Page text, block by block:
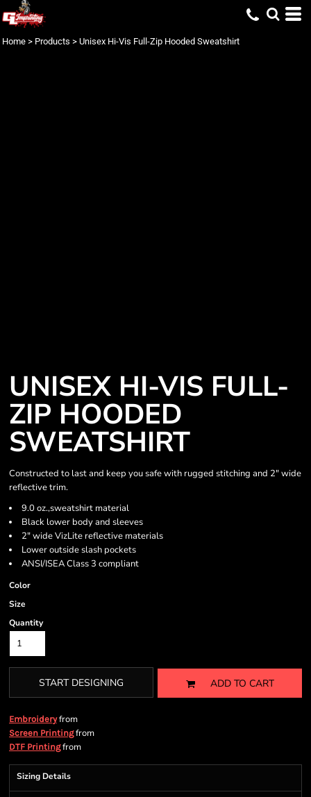
Home > Products > Unisex Hi-Vis Full-Zip Hooded Sweatshirt
UNISEX HI-VIS FULL-
ZIP HOODED
SWEATSHIRT
Constructed to last and keep you safe with rugged stitching and 2" wide
reflective trim.
9.0 oz.,sweatshirt material
Black lower body and sleeves
2" wide VizLite reflective materials
Lower outside slash pockets
ANSI/ISEA Class 3 compliant
Color
Size
Quantity
START DESIGNING ADD TO CART
Embroideryfrom
Screen Printingfrom
DTF Printingfrom
Sizing Details